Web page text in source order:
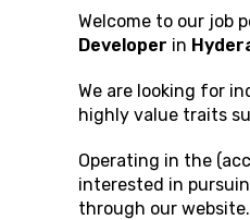
Welcome to our job
Developer in
We are looking for
highly value traits
Operating in the
interested in
through our website.